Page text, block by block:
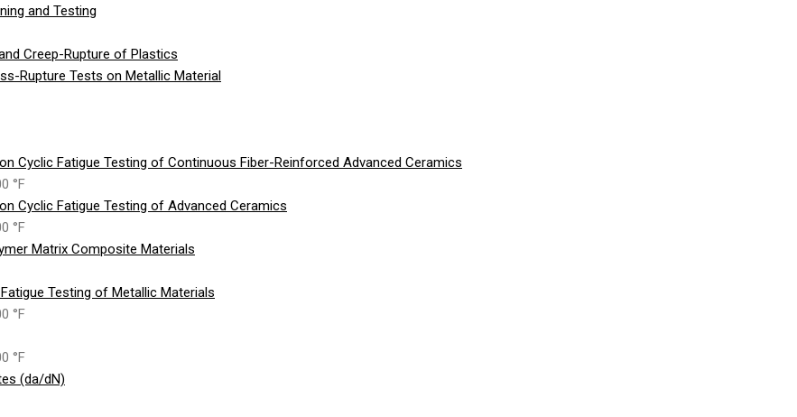
and Testing
Creep-Rupture of Plastics
Rupture Tests on Metallic Material
Cyclic Fatigue Testing of Continuous Fiber-Reinforced Advanced Ceramics
°F
Cyclic Fatigue Testing of Advanced Ceramics
°F
Matrix Composite Materials
Testing of Metallic Materials
°F
°F
(da/dN)